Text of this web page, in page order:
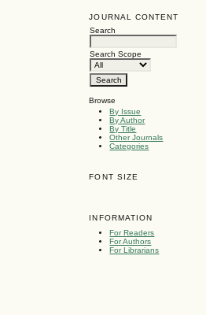
JOURNAL CONTENT
Search
Search Scope
Browse
By Issue
By Author
By Title
Other Journals
Categories
FONT SIZE
INFORMATION
For Readers
For Authors
For Librarians